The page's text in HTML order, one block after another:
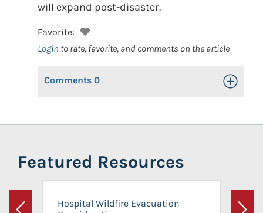
will expand post-disaster.
Favorite:
Login to rate, favorite, and comments on the article
Comments 0 Toggle
Featured Resources
Hospital Wildfire Evacuation